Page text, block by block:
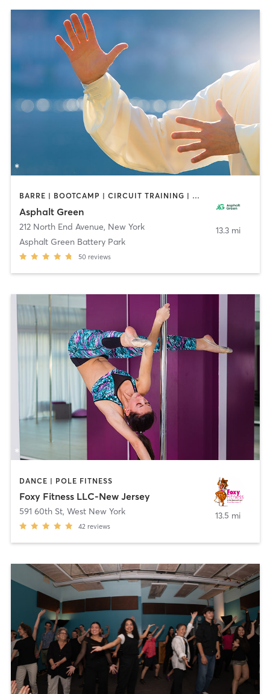
BARRE | BOOTCAMP | CIRCUIT TRAINING | DANCE | GYM CLASSES | OTHER | PERSONAL TRAINING | PILATES | SPORTS | TAI CHI | WEIGHT TRAINING | YOGA
Asphalt Green
212 North End Avenue, New York
Asphalt Green Battery Park
50 reviews
13.3 mi
DANCE | POLE FITNESS
Foxy Fitness LLC-New Jersey
591 60th St, West New York
42 reviews
13.5 mi